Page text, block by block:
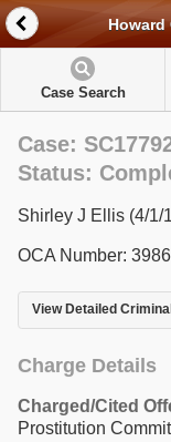
Howard
Case Search
Case:
Status:
Shirley J Ellis (4/1/
OCA Number:
View Detailed
Charge Details
Charged/Cited
Prostitution